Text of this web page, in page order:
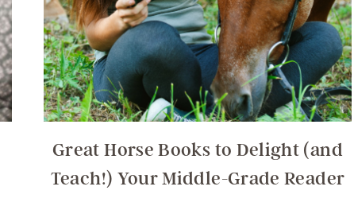
Great Horse Books to Delight (and
Teach!) Your Middle-Grade Reader